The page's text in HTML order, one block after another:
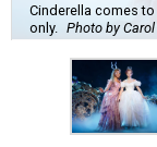
Cinderella comes
only.
Photo by